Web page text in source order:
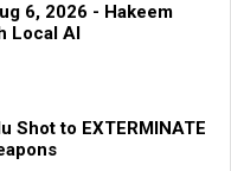
6, 2026 - Hakeem
Local AI
Shot to EXTERMINATE